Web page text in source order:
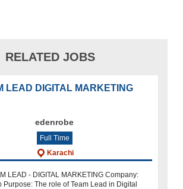
RELATED JOBS
LEAD DIGITAL MARKETING
edenrobe
Full Time
Karachi
LEAD - DIGITAL MARKETING Company:
Purpose: The role of Team Lead in Digital